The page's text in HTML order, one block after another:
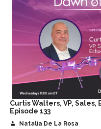
Curtis Walters, VP, Sales,
Episode 133
Natalia De La Rosa